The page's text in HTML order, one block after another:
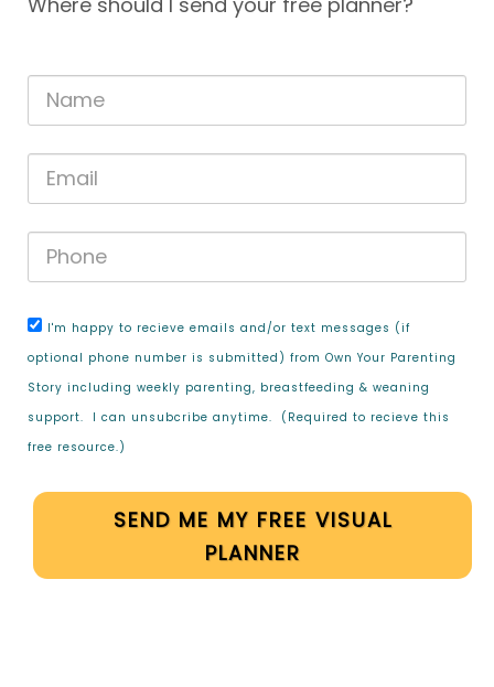
I'm happy to recieve emails and/or text messages (if
optional phone number is submitted) from Own Your Parenting
Story including weekly parenting, breastfeeding & weaning
support. I can unsubcribe anytime. (Required to recieve this
free resource.)
SEND ME MY FREE VISUAL
PLANNER